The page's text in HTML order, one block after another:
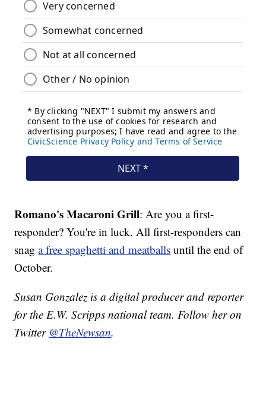
Romano's Macaroni Grill: Are you a first-
responder? You're in luck. All first-responders can
snaga free spaghetti and meatballs until the end of
October.
Susan Gonzalez is a digital producer and reporter
for the E.W. Scripps national team. Follow her on
Twitter @TheNewsan.